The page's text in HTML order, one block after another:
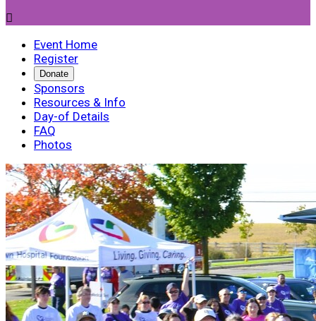

Event Home
Register
Donate
Sponsors
Resources & Info
Day-of Details
FAQ
Photos